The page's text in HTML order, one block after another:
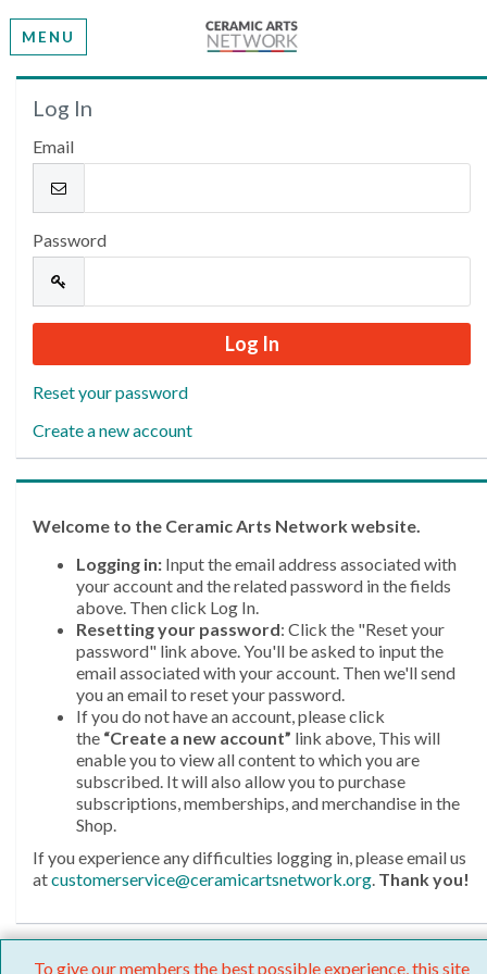
MENU
Welcome
Please log in or create an account to continue.
Log In
Email
Password
Reset your password
Create a new account
Welcome to the Ceramic Arts Network website.
Logging in: Input the email address associated with
your account and the related password in the fields
above. Then click Log In.
Resetting your password: Click the "Reset your
password" link above. You'll be asked to input the
email associated with your account. Then we'll send
you an email to reset your password.
If you do not have an account, please click
the “Create a new account” link above, This will
enable you to view all content to which you are
subscribed. It will also allow you to purchase
subscriptions, memberships, and merchandise in the
Shop.
If you experience any difficulties logging in, please email us
atcustomerservice@ceramicartsnetwork.org. Thank you!
To give our members the best possible experience, this site